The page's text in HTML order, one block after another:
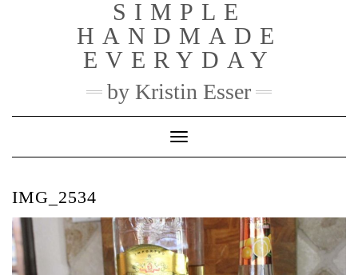
SIMPLE
HANDMADE
EVERYDAY
by Kristin Esser
Toggle Navigation
IMG_2534